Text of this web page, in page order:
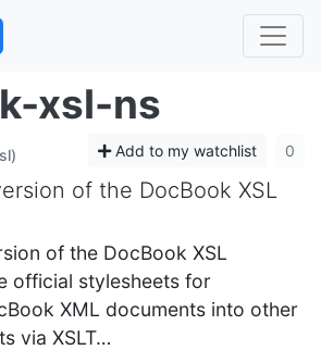
xsl-ns
Add to my watchlist 0
of the DocBook XSL
of the DocBook XSL
official stylesheets for
XML documents into other
via XSLT…